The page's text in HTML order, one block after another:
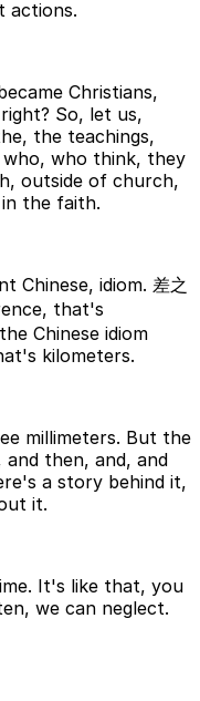
actions.
Christians,
So, let us,
the teachings,
who, who think, they
outside of church,
the faith.
Chinese, idiom. 差之
that's
Chinese idiom
kilometers.
millimeters. But the
then, and, and
a story behind it,
it.
It's like that, you
we can neglect.